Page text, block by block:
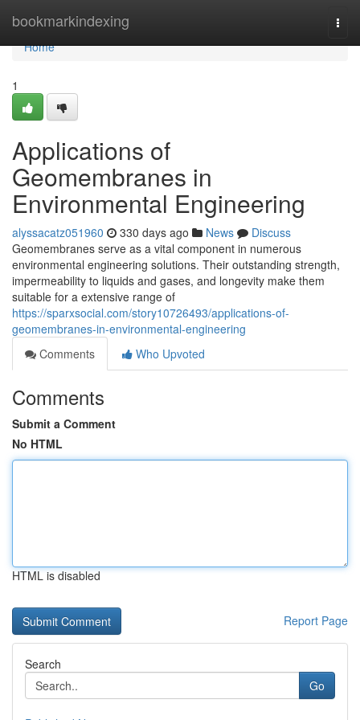
bookmarkindexing
Home
Home
1
Applications of
Geomembranes in
Environmental Engineering
alyssacatz051960 330 days ago News
Discuss
Geomembranes serve as a vital component in numerous
environmental engineering solutions. Their outstanding strength,
impermeability to liquids and gases, and longevity make them
suitable for a extensive range of
https://sparxsocial.com/story10726493/applications-of-
geomembranes-in-environmental-engineering
Comments
Who Upvoted
Comments
Submit a Comment
No HTML
HTML is disabled
Report Page
Search
Go